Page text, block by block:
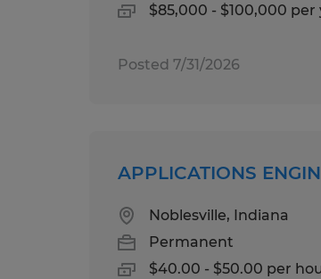
$85,000 - $100,000 per
Posted 7/31/2026
APPLICATIONS
Noblesville, Indiana
Permanent
$40.00 - $50.00 per